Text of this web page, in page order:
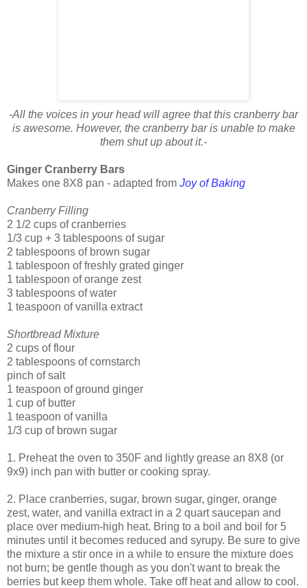
-All the voices in your head will agree that this cranberry bar
is awesome. However, the cranberry bar is unable to make
them shut up about it.-
Ginger Cranberry Bars
Makes one 8X8 pan - adapted from Joy of Baking
Cranberry Filling
2 1/2 cups of cranberries
1/3 cup + 3 tablespoons of sugar
2 tablespoons of brown sugar
1 tablespoon of freshly grated ginger
1 tablespoon of orange zest
3 tablespoons of water
1 teaspoon of vanilla extract
Shortbread Mixture
2 cups of flour
2 tablespoons of cornstarch
pinch of salt
1 teaspoon of ground ginger
1 cup of butter
1 teaspoon of vanilla
1/3 cup of brown sugar
1. Preheat the oven to 350F and lightly grease an 8X8 (or
9x9) inch pan with butter or cooking spray.
2. Place cranberries, sugar, brown sugar, ginger, orange
zest, water, and vanilla extract in a 2 quart saucepan and
place over medium-high heat. Bring to a boil and boil for 5
minutes until it becomes reduced and syrupy. Be sure to give
the mixture a stir once in a while to ensure the mixture does
not burn; be gentle though as you don't want to break the
berries but keep them whole. Take off heat and allow to cool.